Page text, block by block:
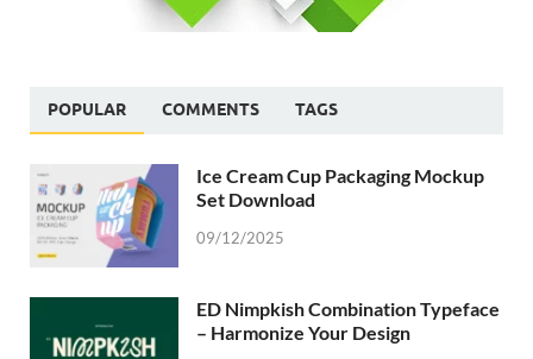
POPULAR COMMENTS TAGS
Ice Cream Cup Packaging Mockup
Set Download
09/12/2025
ED Nimpkish Combination Typeface
– Harmonize Your Design